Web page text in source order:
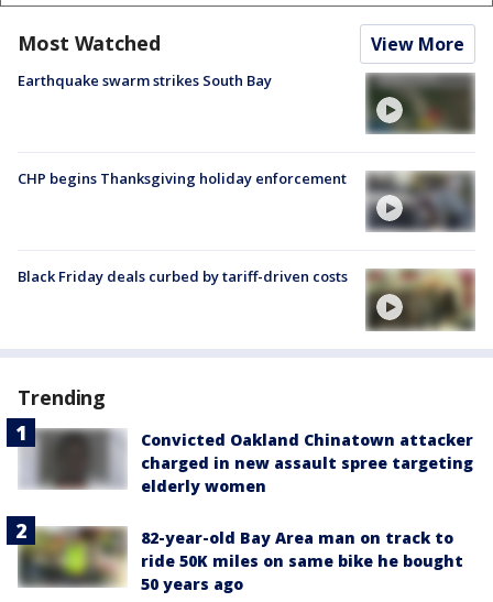
Most Watched View More
Earthquake swarm strikes South Bay
CHP begins Thanksgiving holiday enforcement
Black Friday deals curbed by tariff-driven costs
Trending
Convicted Oakland Chinatown attacker
charged in new assault spree targeting
elderly women
82-year-old Bay Area man on track to
ride 50K miles on same bike he bought
50 years ago